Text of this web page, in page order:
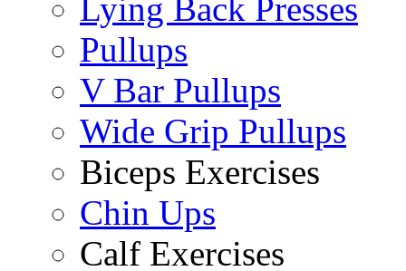
Lying Back Presses
Pullups
V Bar Pullups
Wide Grip Pullups
Biceps Exercises
Chin Ups
Calf Exercises